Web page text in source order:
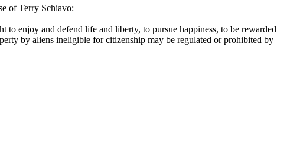
of Terry Schiavo:
enjoy and defend life and liberty, to pursue happiness, to be rewarded
by aliens ineligible for citizenship may be regulated or prohibited by